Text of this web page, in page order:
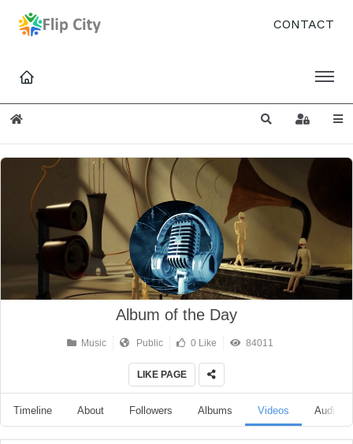
CONTACT
Home SearchSign In
Album of the Day
Music Public 0 Like 84011
LIKE PAGE
Timeline About Followers Albums Videos Audio